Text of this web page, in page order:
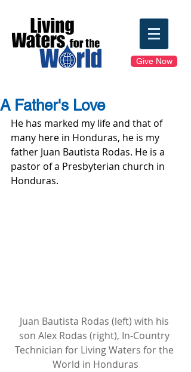
Give Now
A Father's Love
He has marked my life and that of
many here in Honduras, he is my
father Juan Bautista Rodas. He is a
pastor of a Presbyterian church in
Honduras.
Juan Bautista Rodas (left) with his
son Alex Rodas (right), In-Country
Technician for Living Waters for the
World in Honduras